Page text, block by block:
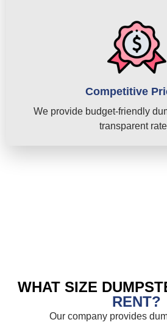
Competitive
We provide budget-friendly
transparent
WHAT SIZE
RENT?
Our company provides